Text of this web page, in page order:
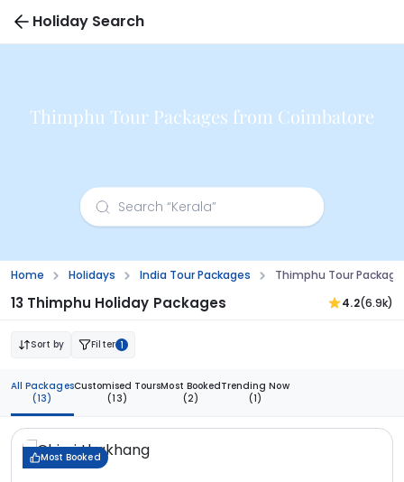
Holiday Search
Thimphu Tour Packages from Coimbatore
Home Holidays India Tour Packages Thimphu Tour
13 Thimphu Holiday Packages 4.2(6.9k)
Sort by Filter 1
All Packages
(13)
Customised Tours
(13)
Most Booked
(2)
Trending Now
(1)
Most Booked